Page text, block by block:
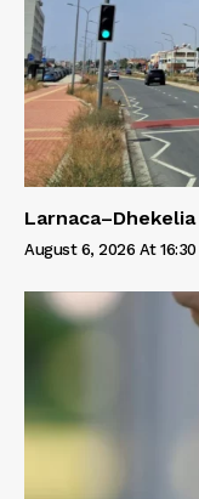
August 6, 2026 At 16:30